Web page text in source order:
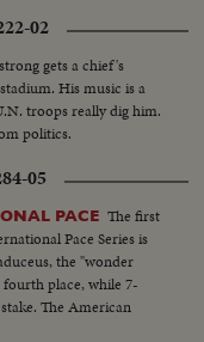
the fight to the courts
Governor of
02
gets a chief's
His music is a
troops really dig him.
politics.
05
PACE The first
Pace Series is
the "wonder
place, while 7-
The American